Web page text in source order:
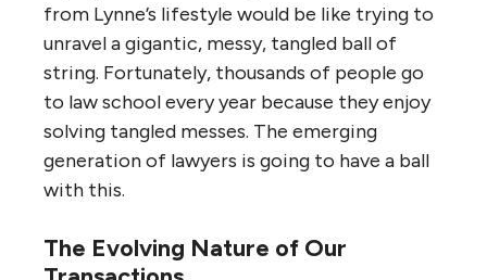
from Lynne’s lifestyle would be like trying to
unravel a gigantic, messy, tangled ball of
string. Fortunately, thousands of people go
to law school every year because they enjoy
solving tangled messes. The emerging
generation of lawyers is going to have a ball
with this.
The Evolving Nature of Our